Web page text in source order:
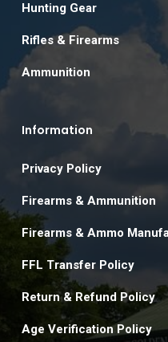
Hunting Gear
Rifles & Firearms
Ammunition
Information
Privacy Policy
Firearms & Ammunition
Firearms & Ammo
FFL Transfer Policy
Return & Refund Policy
Age Verification Policy